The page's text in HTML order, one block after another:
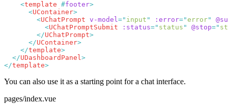
    <
template #footer
      <
UContainer
        <
UChatPrompt v-model=" input " :error="error"
          <
UChatPromptSubmit :status=" status " @stop="
        </
UChatPrompt
      </
UContainer
    </
template
  </
UDashboardPanel
</template
You can also use it as a starting point for a chat interface.
pages/index.vue